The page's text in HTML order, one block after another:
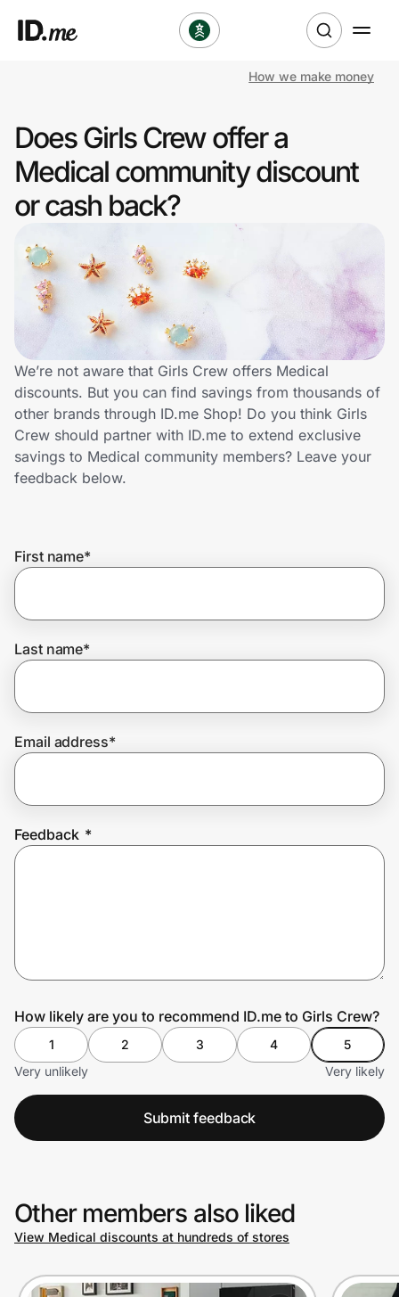
Clothing & Accessories
Health & Beauty
Travel & Entertainment
Lifestyle
Technology & Office
Home, Auto & Pets
Shopping & Delivery
Get the extension
Join Us
How we make money
Does Girls Crew offer a
Medical community discount
or cash back?
We’re not aware that Girls Crew offers Medical
discounts. But you can find savings from thousands of
other brands through ID.me Shop! Do you think Girls
Crew should partner with ID.me to extend exclusive
savings to Medical community members? Leave your
feedback below.
First name*
Last name*
Email address*
Feedback *
How likely are you to recommend ID.me to Girls Crew?
1 2 3 4
5
Very unlikely
Very likely
Submit feedback
Other members also liked
View Medical discounts at hundreds of stores